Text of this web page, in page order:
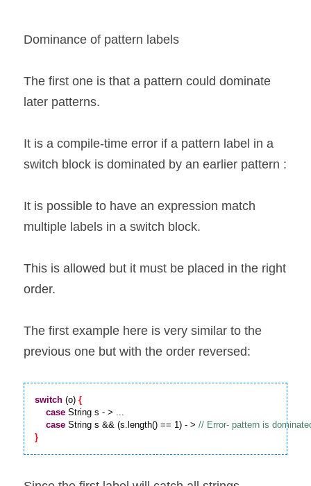
Dominance of pattern labels
The first one is that a pattern could dominate
later patterns.
It is a compile-time error if a pattern label in a
switch block is dominated by an earlier pattern :
It is possible to have an expression match
multiple labels in a switch block.
This is allowed but it must be placed in the right
order.
The first example here is very similar to the
previous one but with the order reversed:
switch (o) {
case String s - > ...
case String s && (s.length() == 1) - >
}